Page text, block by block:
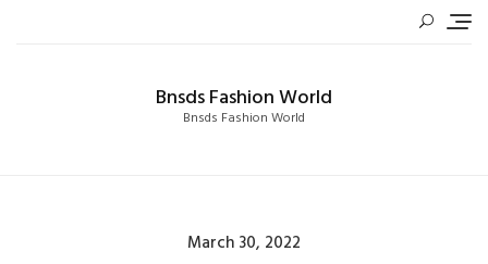
Bnsds Fashion World
Bnsds Fashion World
Posted
March 30, 2022